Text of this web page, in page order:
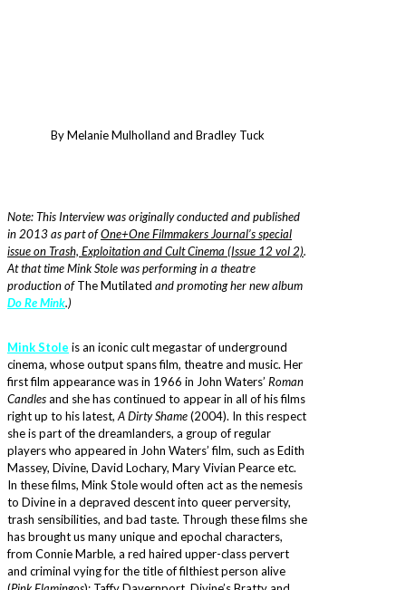
By Melanie Mulholland and Bradley Tuck
Note: This Interview was originally conducted and published
in 2013 as part ofOne+One Filmmakers Journal’s special
issue on Trash, Exploitation and Cult Cinema (Issue 12 vol 2).
At that time Mink Stole was performing in a theatre
production ofThe Mutilated and promoting her new album
Do Re Mink.)
Mink Stole is an iconic cult megastar of underground
cinema, whose output spans film, theatre and music. Her
first film appearance was in 1966 in John Waters’ Roman
Candlesand she has continued to appear in all of his films
right up to his latest, A Dirty Shame(2004). In this respect
she is part of the dreamlanders, a group of regular
players who appeared in John Waters’ film, such as Edith
Massey, Divine, David Lochary, Mary Vivian Pearce etc.
In these films, Mink Stole would often act as the nemesis
to Divine in a depraved descent into queer perversity,
trash sensibilities, and bad taste. Through these films she
has brought us many unique and epochal characters,
from Connie Marble, a red haired upper-class pervert
and criminal vying for the title of filthiest person alive